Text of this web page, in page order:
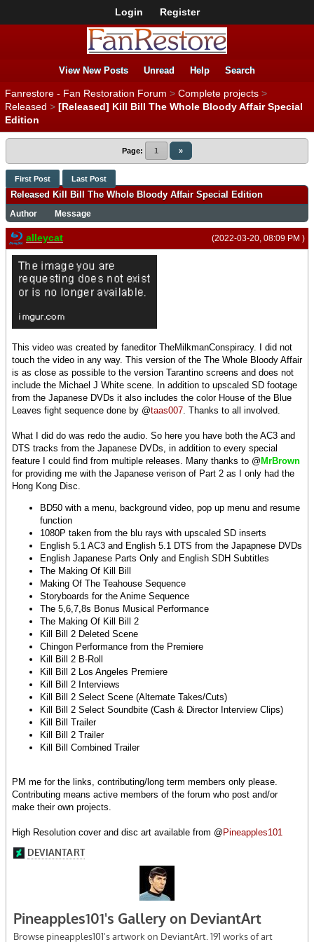
Login Register
View New Posts Unread Help Search
Fanrestore - Fan Restoration Forum > Complete projects >
Released > [Released] Kill Bill The Whole Bloody Affair Special
Edition
Page: 1 »
First Post Last Post
Released Kill Bill The Whole Bloody Affair Special Edition
Author Message
(2022-03-20, 08:09 PM )
alleycat
This video was created by faneditor TheMilkmanConspiracy. I did not
touch the video in any way. This version of the The Whole Bloody Affair
is as close as possible to the version Tarantino screens and does not
include the Michael J White scene. In addition to upscaled SD footage
from the Japanese DVDs it also includes the color House of the Blue
Leaves fight sequence done by @taas007 . Thanks to all involved.
What I did do was redo the audio. So here you have both the AC3 and
DTS tracks from the Japanese DVDs, in addition to every special
feature I could find from multiple releases. Many thanks to @MrBrown
for providing me with the Japanese verison of Part 2 as I only had the
Hong Kong Disc.
BD50 with a menu, background video, pop up menu and resume
function
1080P taken from the blu rays with upscaled SD inserts
English 5.1 AC3 and English 5.1 DTS from the Japapnese DVDs
English Japanese Parts Only and English SDH Subtitles
The Making Of Kill Bill
Making Of The Teahouse Sequence
Storyboards for the Anime Sequence
The 5,6,7,8s Bonus Musical Performance
The Making Of Kill Bill 2
Kill Bill 2 Deleted Scene
Chingon Performance from the Premiere
Kill Bill 2 B-Roll
Kill Bill 2 Los Angeles Premiere
Kill Bill 2 Interviews
Kill Bill 2 Select Scene (Alternate Takes/Cuts)
Kill Bill 2 Select Soundbite (Cash & Director Interview Clips)
Kill Bill Trailer
Kill Bill 2 Trailer
Kill Bill Combined Trailer
PM me for the links, contributing/long term members only please.
Contributing means active members of the forum who post and/or
make their own projects.
High Resolution cover and disc art available from @Pineapples101